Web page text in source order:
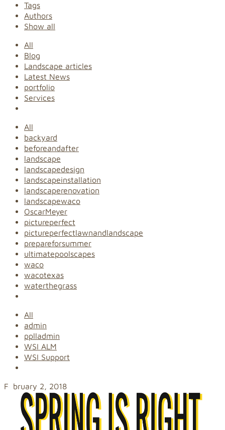
Tags
Authors
Show all
All
Blog
Landscape articles
Latest News
portfolio
Services
All
backyard
beforeandafter
landscape
landscapedesign
landscapeinstallation
landscaperenovation
landscapewaco
OscarMeyer
pictureperfect
pictureperfectlawnandlandscape
prepareforsummer
ultimatepoolscapes
waco
wacotexas
waterthegrass
All
admin
pplladmin
WSI ALM
WSI Support
February 2, 2018